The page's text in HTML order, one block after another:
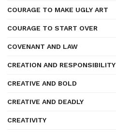
COURAGE TO MAKE UGLY ART
COURAGE TO START OVER
COVENANT AND LAW
CREATION AND RESPONSIBILITY
CREATIVE AND BOLD
CREATIVE AND DEADLY
CREATIVITY